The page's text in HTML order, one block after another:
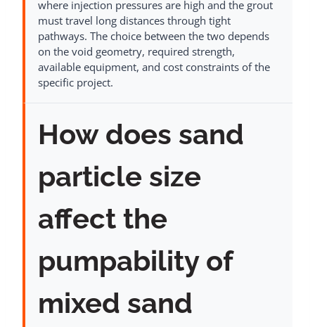
where injection pressures are high and the grout
must travel long distances through tight
pathways. The choice between the two depends
on the void geometry, required strength,
available equipment, and cost constraints of the
specific project.
How does sand
particle size
affect the
pumpability of
mixed sand